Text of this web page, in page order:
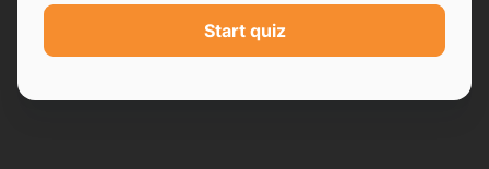
Start quiz